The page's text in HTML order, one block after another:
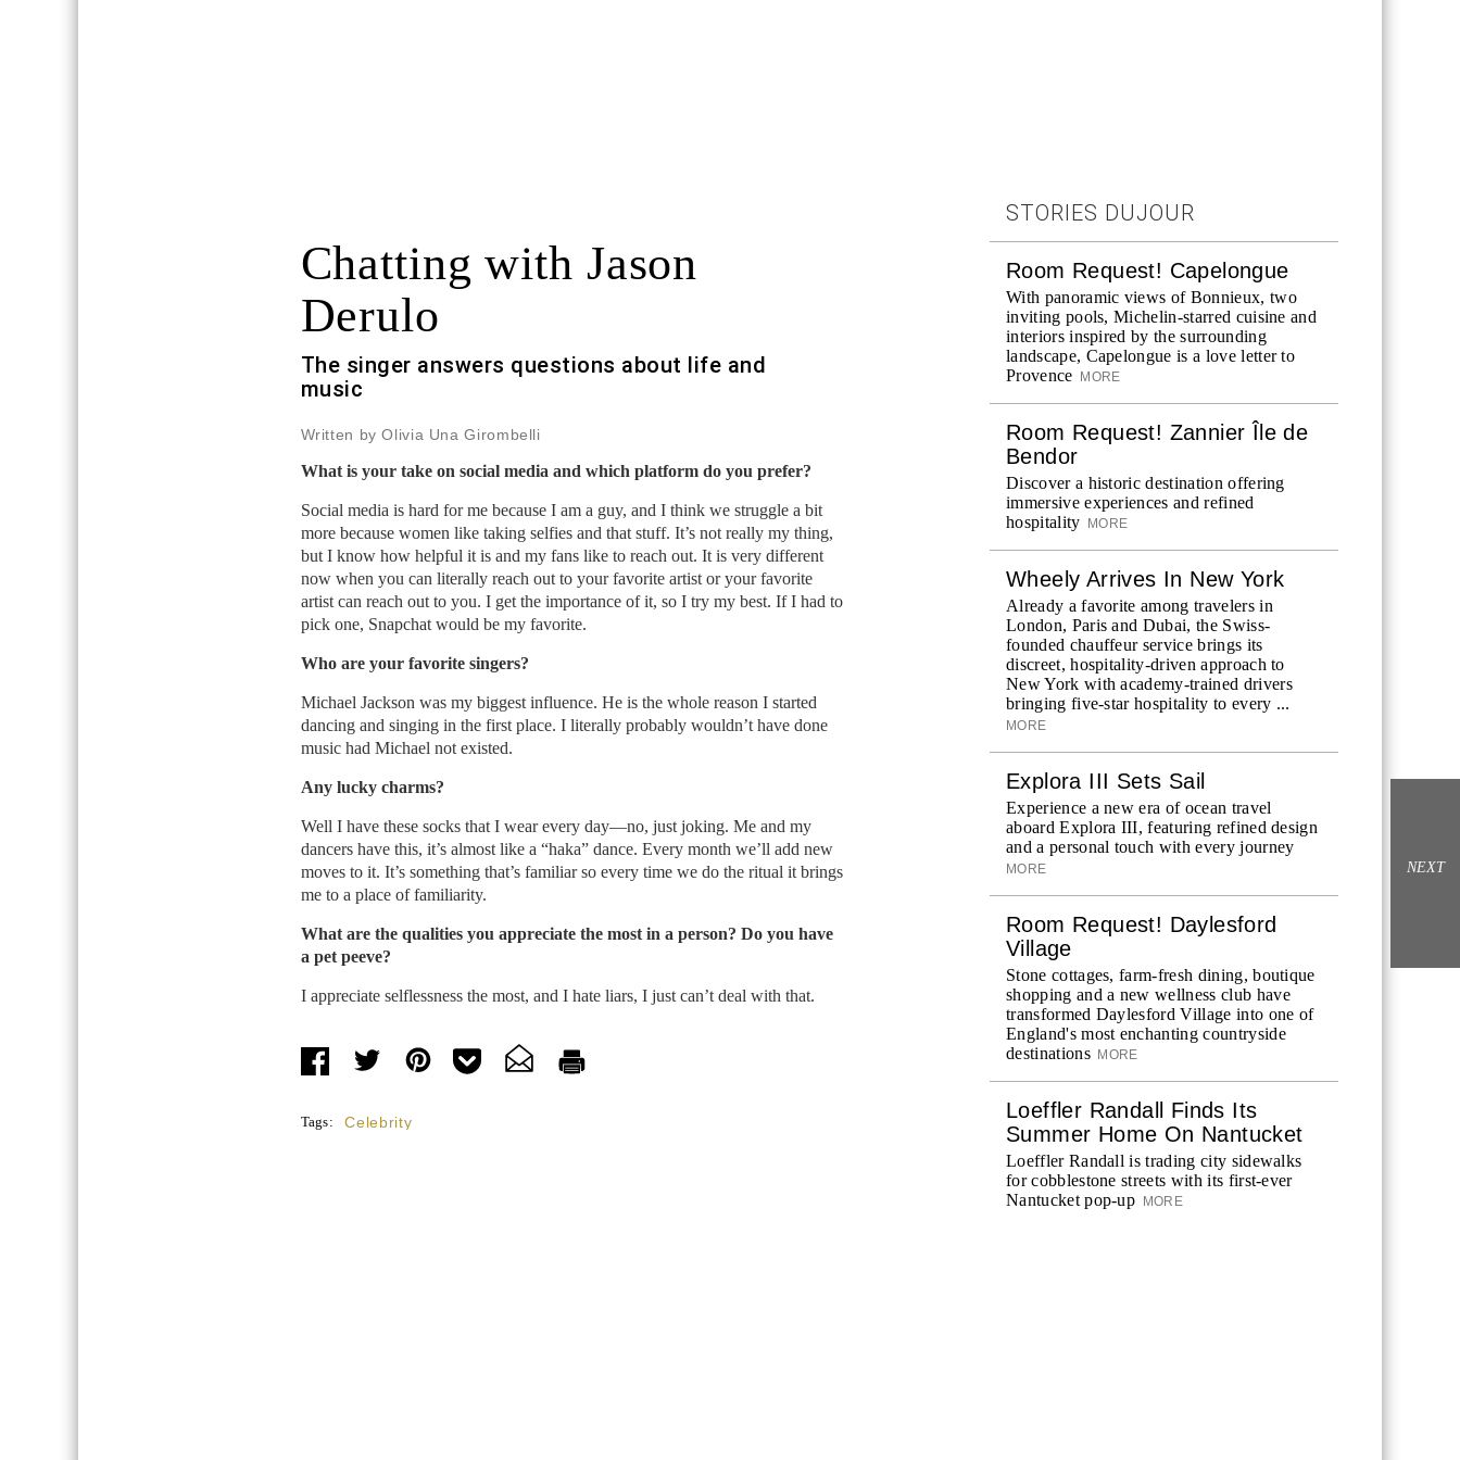
Chatting with Jason
Derulo
The singer answers questions about life and
music
Written by Olivia Una Girombelli
What is your take on social media and which platform do you prefer?
Social media is hard for me because I am a guy, and I think we struggle a bit
more because women like taking selfies and that stuff. It’s not really my thing,
but I know how helpful it is and my fans like to reach out. It is very different
now when you can literally reach out to your favorite artist or your favorite
artist can reach out to you. I get the importance of it, so I try my best. If I had to
pick one, Snapchat would be my favorite.
Who are your favorite singers?
Michael Jackson was my biggest influence. He is the whole reason I started
dancing and singing in the first place. I literally probably wouldn’t have done
music had Michael not existed.
Any lucky charms?
Well I have these socks that I wear every day—no, just joking. Me and my
dancers have this, it’s almost like a “haka” dance. Every month we’ll add new
moves to it. It’s something that’s familiar so every time we do the ritual it brings
me to a place of familiarity.
What are the qualities you appreciate the most in a person? Do you have
a pet peeve?
I appreciate selflessness the most, and I hate liars, I just can’t deal with that.
Tags: Celebrity
STORIES DUJOUR
Room Request! Capelongue
With panoramic views of Bonnieux, two
inviting pools, Michelin-starred cuisine and
interiors inspired by the surrounding
landscape, Capelongue is a love letter to
Provence
MORE
Room Request! Zannier Île de
Bendor
Discover a historic destination offering
immersive experiences and refined
hospitality
MORE
Wheely Arrives In New York
Already a favorite among travelers in
London, Paris and Dubai, the Swiss-
founded chauffeur service brings its
discreet, hospitality-driven approach to
New York with academy-trained drivers
bringing five-star hospitality to every ...
MORE
Explora III Sets Sail
Experience a new era of ocean travel
aboard Explora III, featuring refined design
and a personal touch with every journey
MORE
Room Request! Daylesford
Village
Stone cottages, farm-fresh dining, boutique
shopping and a new wellness club have
transformed Daylesford Village into one of
England's most enchanting countryside
destinations MORE
Loeffler Randall Finds Its
Summer Home On Nantucket
Loeffler Randall is trading city sidewalks
for cobblestone streets with its first-ever
Nantucket pop-up
MORE
NEXT